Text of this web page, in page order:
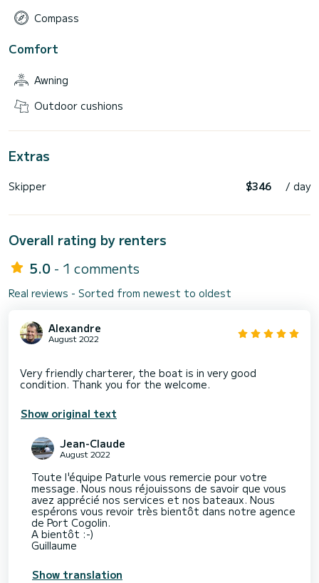
Compass
Comfort
Awning
Outdoor cushions
Extras
Skipper $346 / day
Overall rating by renters
5.0 - 1 comments
Real reviews - Sorted from newest to oldest
Alexandre
August 2022
Very friendly charterer, the boat is in very good
Show original text
Jean-Claude
August 2022
Toute l'équipe Paturle vous remercie pour votre
message. Nous nous réjouissons de savoir que vous
avez apprécié nos services et nos bateaux. Nous
espérons vous revoir très bientôt dans notre agence
de Port Cogolin.
A bientôt :-)
Guillaume
Show translation